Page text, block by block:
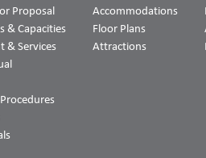
Proposal
& Capacities
& Services
Accommodations
Floor Plans
Attractions